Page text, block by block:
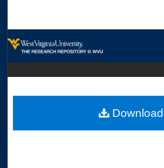
Digital Commons
Download